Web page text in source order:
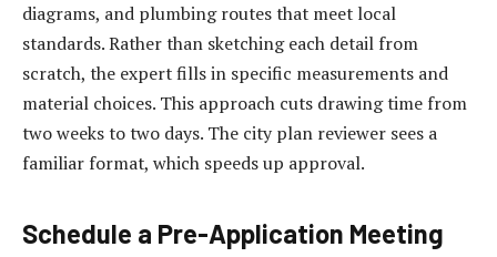
diagrams, and plumbing routes that meet local
standards. Rather than sketching each detail from
scratch, the expert fills in specific measurements and
material choices. This approach cuts drawing time from
two weeks to two days. The city plan reviewer sees a
familiar format, which speeds up approval.
Schedule a Pre-Application Meeting